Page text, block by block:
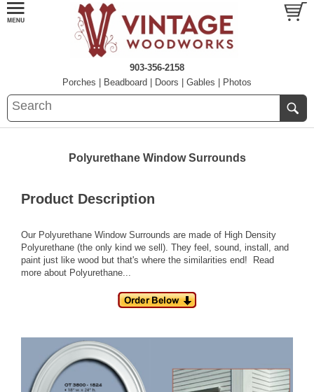
903-356-2158
Porches
Beadboard Doors Gables Photos
Polyurethane Window Surrounds
Product Description
Our Polyurethane Window Surrounds are made of High Density
Polyurethane (the only kind we sell). They feel, sound, install, and
paint just like wood but that's where the similarities end!
Read
more about Polyurethane...